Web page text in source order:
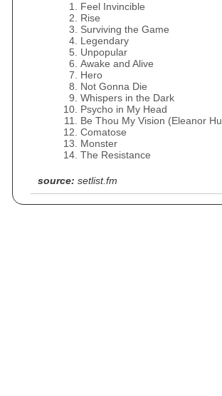
Feel Invincible
Rise
Surviving the Game
Legendary
Unpopular
Awake and Alive
Hero
Not Gonna Die
Whispers in the Dark
Psycho in My Head
Be Thou My Vision (Eleanor
Comatose
Monster
The Resistance
source: setlist.fm